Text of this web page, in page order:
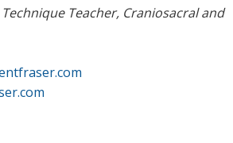
Teacher, Craniosacral and